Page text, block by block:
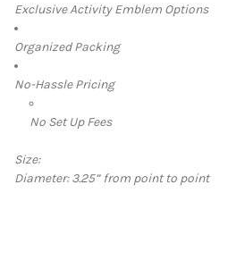
Exclusive Activity Emblem Options
Organized Packing
No-Hassle Pricing
No Set Up Fees
Size:
Diameter:3.25” from point to point